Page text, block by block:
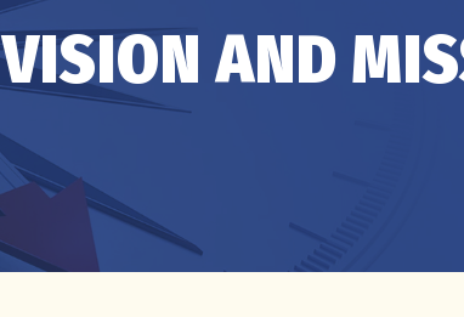
VISION AND